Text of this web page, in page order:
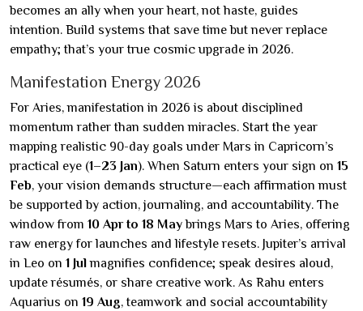
becomes an ally when your heart, not haste, guides
intention. Build systems that save time but never replace
empathy; that’s your true cosmic upgrade in 2026.
Manifestation Energy 2026
For Aries, manifestation in 2026 is about disciplined
momentum rather than sudden miracles. Start the year
mapping realistic 90-day goals under Mars in Capricorn’s
practical eye (1–23 Jan). When Saturn enters your sign on 15
Feb, your vision demands structure—each affirmation must
be supported by action, journaling, and accountability. The
window from 10 Apr to 18 Maybrings Mars to Aries, offering
raw energy for launches and lifestyle resets. Jupiter’s arrival
in Leo on 1 Julmagnifies confidence; speak desires aloud,
update résumés, or share creative work. As Rahu enters
Aquarius on 19 Aug, teamwork and social accountability